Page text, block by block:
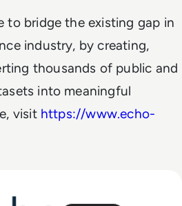
to bridge the existing gap in
industry, by creating,
thousands of public and
into meaningful
visit https://www.echo-